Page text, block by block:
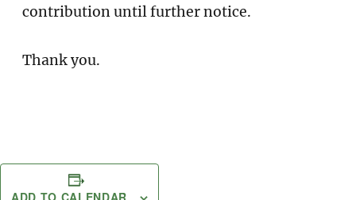
contribution until further notice.
Thank you.